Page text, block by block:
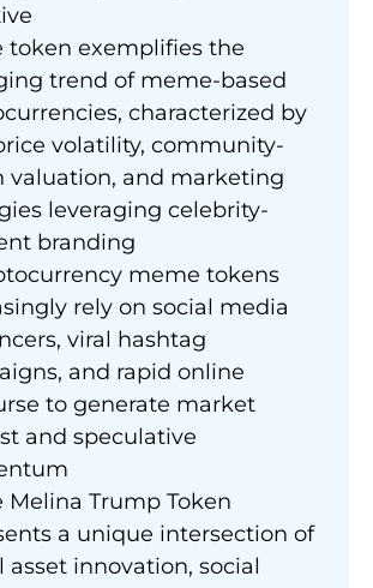
token exemplifies the
trend of meme-based
characterized by
volatility, community-
valuation, and marketing
leveraging celebrity-
branding
meme tokens
rely on social media
viral hashtag
and rapid online
to generate market
and speculative
Melina Trump Token
a unique intersection of
asset innovation, social